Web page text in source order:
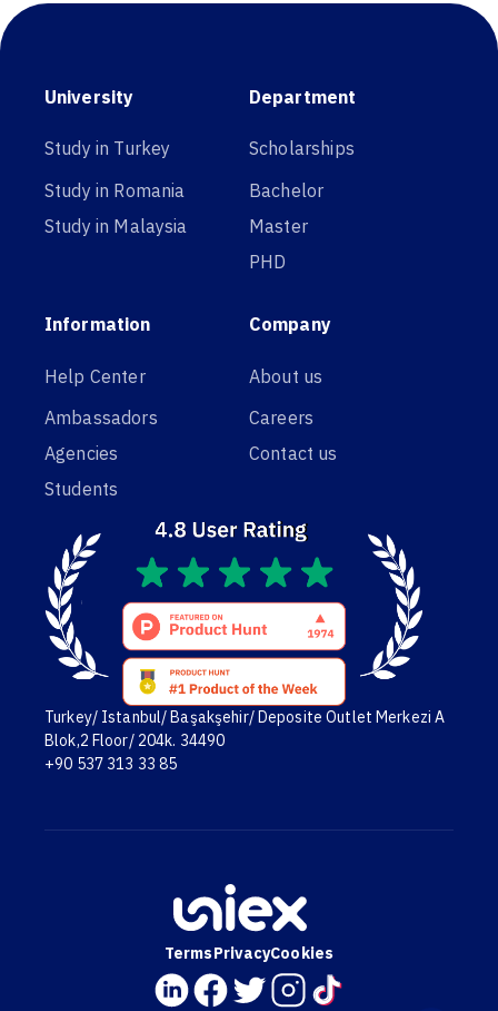
University
Study in Turkey
Study in Romania
Study in Malaysia
Department
Scholarships
Bachelor
Master
PHD
Information
Help Center
Ambassadors
Agencies
Students
Company
About us
Careers
Contact us
Turkey/ Istanbul/ Başakşehir/ Deposite Outlet Merkezi A
Blok,2 Floor/ 204k. 34490
+90 537 313 33 85
TermsPrivacyCookies